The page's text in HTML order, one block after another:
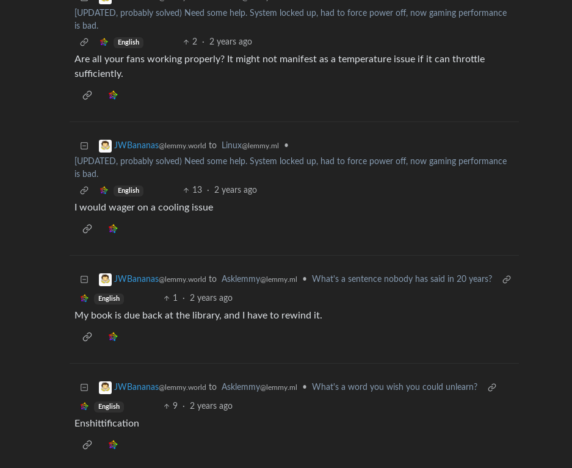
[UPDATED, probably solved) Need some help. System locked up, had to force power off, now gaming performance
is bad.
English 2 · 2 years ago
Are all your fans working properly? It might not manifest as a temperature issue if it can throttle
sufficiently.
JWBananas@lemmy.world to Linux@lemmy.ml
•
[UPDATED, probably solved) Need some help. System locked up, had to force power off, now gaming performance
is bad.
English 13 · 2 years ago
I would wager on a cooling issue
JWBananas@lemmy.world to Asklemmy@lemmy.ml • What's a sentence nobody has said in 20 years?
English 1 · 2 years ago
My book is due back at the library, and I have to rewind it.
JWBananas@lemmy.world to Asklemmy@lemmy.ml • What's a word you wish you could unlearn?
English 9 · 2 years ago
Enshittification